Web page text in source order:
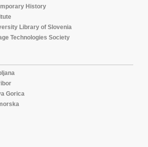
History
Library of Slovenia
Technologies Society
Gorica